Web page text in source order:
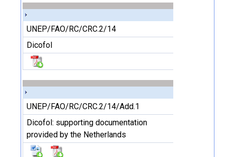
UNEP/FAO/RC/CRC.2/14
Dicofol
UNEP/FAO/RC/CRC.2/14/Add.1
Dicofol: supporting documentation
provided by the Netherlands